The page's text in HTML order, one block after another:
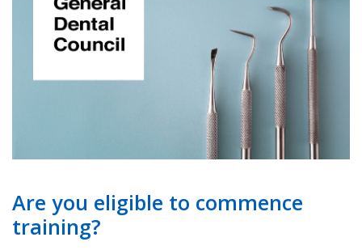
Are you eligible to commence
training?